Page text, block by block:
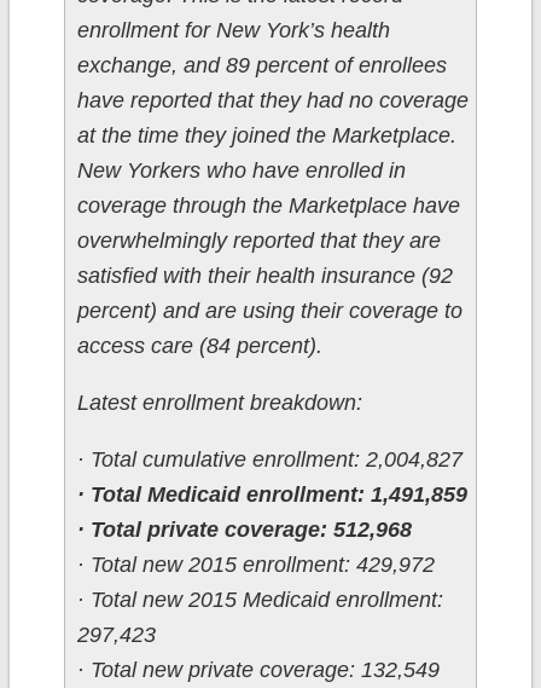
enrollment for New York’s health
exchange, and 89 percent of enrollees
have reported that they had no coverage
at the time they joined the Marketplace.
New Yorkers who have enrolled in
coverage through the Marketplace have
overwhelmingly reported that they are
satisfied with their health insurance (92
percent) and are using their coverage to
access care (84 percent).
Latest enrollment breakdown:
· Total cumulative enrollment: 2,004,827
· Total Medicaid enrollment: 1,491,859
· Total private coverage: 512,968
· Total new 2015 enrollment: 429,972
· Total new 2015 Medicaid enrollment:
297,423
· Total new private coverage: 132,549